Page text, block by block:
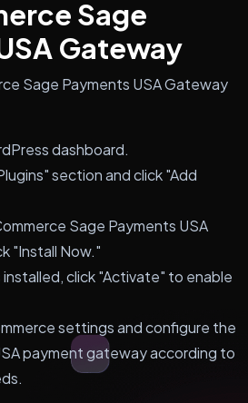
Sage
Gateway
Sage Payments USA Gateway
dashboard.
section and click "Add
Sage Payments USA
"Install Now."
click "Activate" to enable
settings and configure the
payment gateway according to